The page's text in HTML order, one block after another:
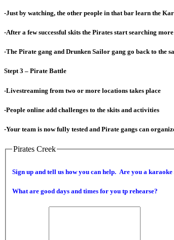
-Just by watching, the other people in that bar learn the
-After a few successful skits the Pirates start searching
-The Pirate gang and Drunken Sailor gang go back to the
Stept 3 – Pirate Battle
-Livestreaming from two or more locations takes place
-People online add challenges to the skits and activities
-Your team is now fully tested and Pirate gangs can
Pirates Creek
Sign up and tell us how you can help. Are you a
What are good days and times for you tp rehearse?